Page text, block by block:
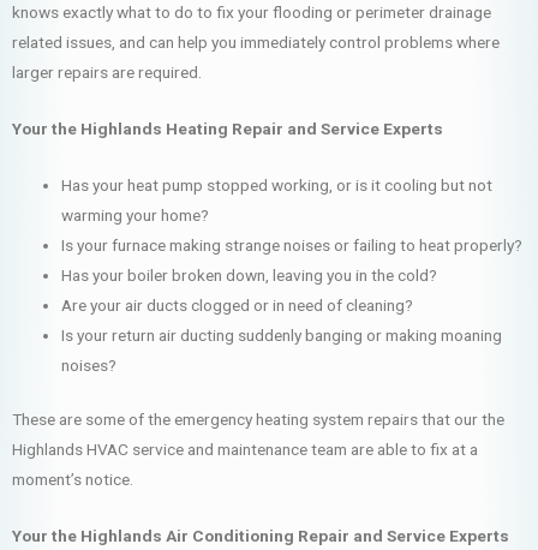
knows exactly what to do to fix your flooding or perimeter drainage
related issues, and can help you immediately control problems where
larger repairs are required.
Your the Highlands Heating Repair and Service Experts
Has your heat pump stopped working, or is it cooling but not
warming your home?
Is your furnace making strange noises or failing to heat properly?
Has your boiler broken down, leaving you in the cold?
Are your air ducts clogged or in need of cleaning?
Is your return air ducting suddenly banging or making moaning
noises?
These are some of the emergency heating system repairs that our the
Highlands HVAC service and maintenance team are able to fix at a
moment’s notice.
Your the Highlands Air Conditioning Repair and Service Experts